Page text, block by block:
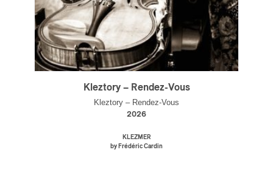
Kleztory – Rendez-Vous
Kleztory – Rendez-Vous
2026
KLEZMER
by Frédéric Cardin